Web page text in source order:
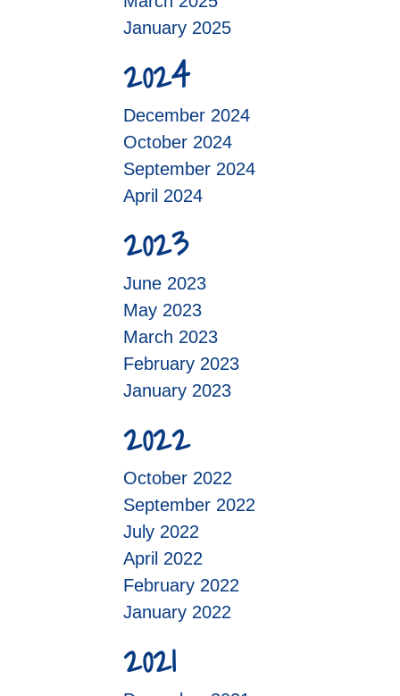
January 2025
2024
December 2024
October 2024
September 2024
April 2024
2023
June 2023
May 2023
March 2023
February 2023
January 2023
2022
October 2022
September 2022
July 2022
April 2022
February 2022
January 2022
2021